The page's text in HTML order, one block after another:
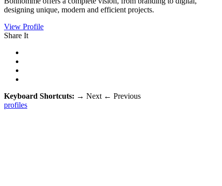
designing unique, modern and efficient projects.
View Profile
Share It
Keyboard Shortcuts: → Next ← Previous
profiles